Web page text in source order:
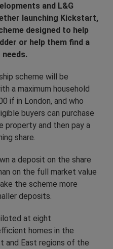
and L&G
launching Kickstart,
designed to help
or help them find a
scheme will be
a maximum household
if in London, and who
buyers can purchase
property and then pay a
share.
a deposit on the share
on the full market value
the scheme more
deposits.
at eight
homes in the
and East regions of the